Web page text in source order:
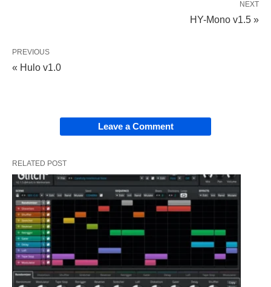
NEXT
HY-Mono v1.5 »
PREVIOUS
« Hulo v1.0
Leave a Comment
RELATED POST